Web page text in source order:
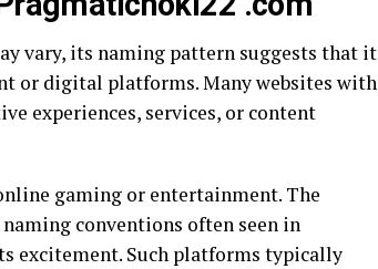
vary, its naming pattern suggests that it
or digital platforms. Many websites with
experiences, services, or content
conventions often seen in
excitement. Such platforms typically